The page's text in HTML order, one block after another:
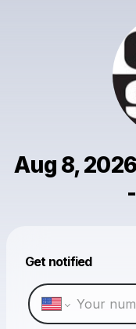
Aug 8,
Get notified